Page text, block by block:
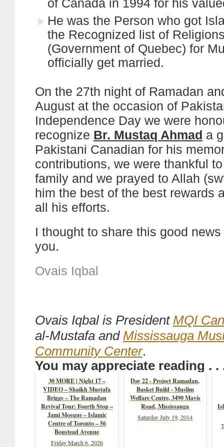
of Canada in 1994 for his
He was the Person who got
the Recognized list of
(Government of Quebec) for
officially get married.
On the 27th night of Ramadan
August at the occasion of
Independence Day we were
recognize Br. Mustaq Ahmad a
Pakistani Canadian for his
contributions, we were thankful
family and we prayed to Allah
him the best of the best rewards
all his efforts.
I thought to share this good
you.
Ovais Iqbal
Ovais Iqbal is President MQI
al-Mustafa and Mississauga
Community Center.
You may appreciate reading . .
30 MORE | Night 17 –
VIDEO – Shaikh Mustafa
Briggs – The Ramadan
Revival Tour: Fourth Stop –
Jami Mosque – Islamic
Centre of Toronto – 56
Boustead Avenue
Friday March 6, 2026
Day 22 - Project Ramadan,
Basket Build - Muslim
Welfare Centre, 3490 Mavis
Road, Mississauga
Saturday July 19, 2014